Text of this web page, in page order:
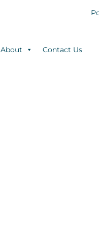
About Contact Us